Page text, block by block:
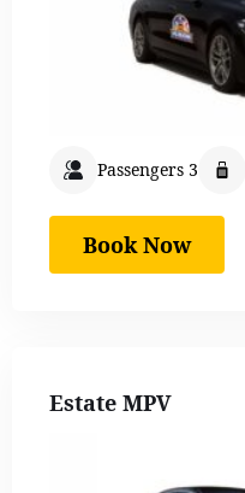
Passengers 3
Book Now
Estate MPV